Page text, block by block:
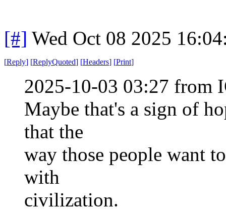
[#] Wed Oct 08 2025
[Reply] [ReplyQuoted] [Headers] [Print]
2025-10-03 03:27 from
Maybe that's a sign of
that the
way those people want
with
civilization.